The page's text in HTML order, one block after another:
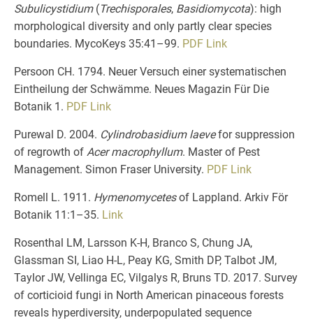
Subulicystidium(Trechisporales, Basidiomycota): high
morphological diversity and only partly clear species
boundaries. MycoKeys 35:41–99. PDF Link
Persoon CH. 1794. Neuer Versuch einer systematischen
Eintheilung der Schwämme. Neues Magazin Für Die
Botanik 1. PDF Link
Purewal D. 2004. Cylindrobasidium laevefor suppression
of regrowth of Acer macrophyllum. Master of Pest
Management. Simon Fraser University. PDF Link
Romell L. 1911. Hymenomycetesof Lappland. Arkiv För
Botanik 11:1–35. Link
Rosenthal LM, Larsson K-H, Branco S, Chung JA,
Glassman SI, Liao H-L, Peay KG, Smith DP, Talbot JM,
Taylor JW, Vellinga EC, Vilgalys R, Bruns TD. 2017. Survey
of corticioid fungi in North American pinaceous forests
reveals hyperdiversity, underpopulated sequence